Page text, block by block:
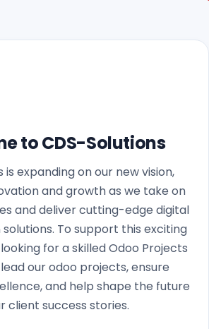
to CDS-Solutions
is expanding on our new vision,
and growth as we take on
and deliver cutting-edge digital
To support this exciting
for a skilled Odoo Projects
our odoo projects, ensure
and help shape the future
client success stories.